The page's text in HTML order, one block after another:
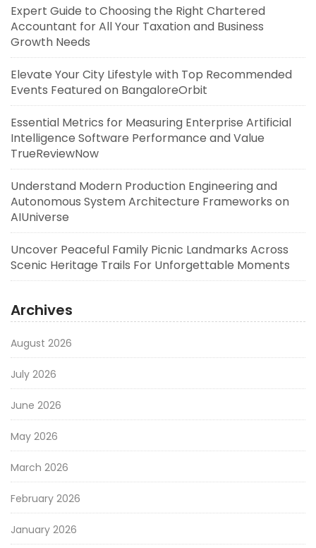
Expert Guide to Choosing the Right Chartered
Accountant for All Your Taxation and Business
Growth Needs
Elevate Your City Lifestyle with Top Recommended
Events Featured on BangaloreOrbit
Essential Metrics for Measuring Enterprise Artificial
Intelligence Software Performance and Value
TrueReviewNow
Understand Modern Production Engineering and
Autonomous System Architecture Frameworks on
AIUniverse
Uncover Peaceful Family Picnic Landmarks Across
Scenic Heritage Trails For Unforgettable Moments
Archives
August 2026
July 2026
June 2026
May 2026
March 2026
February 2026
January 2026